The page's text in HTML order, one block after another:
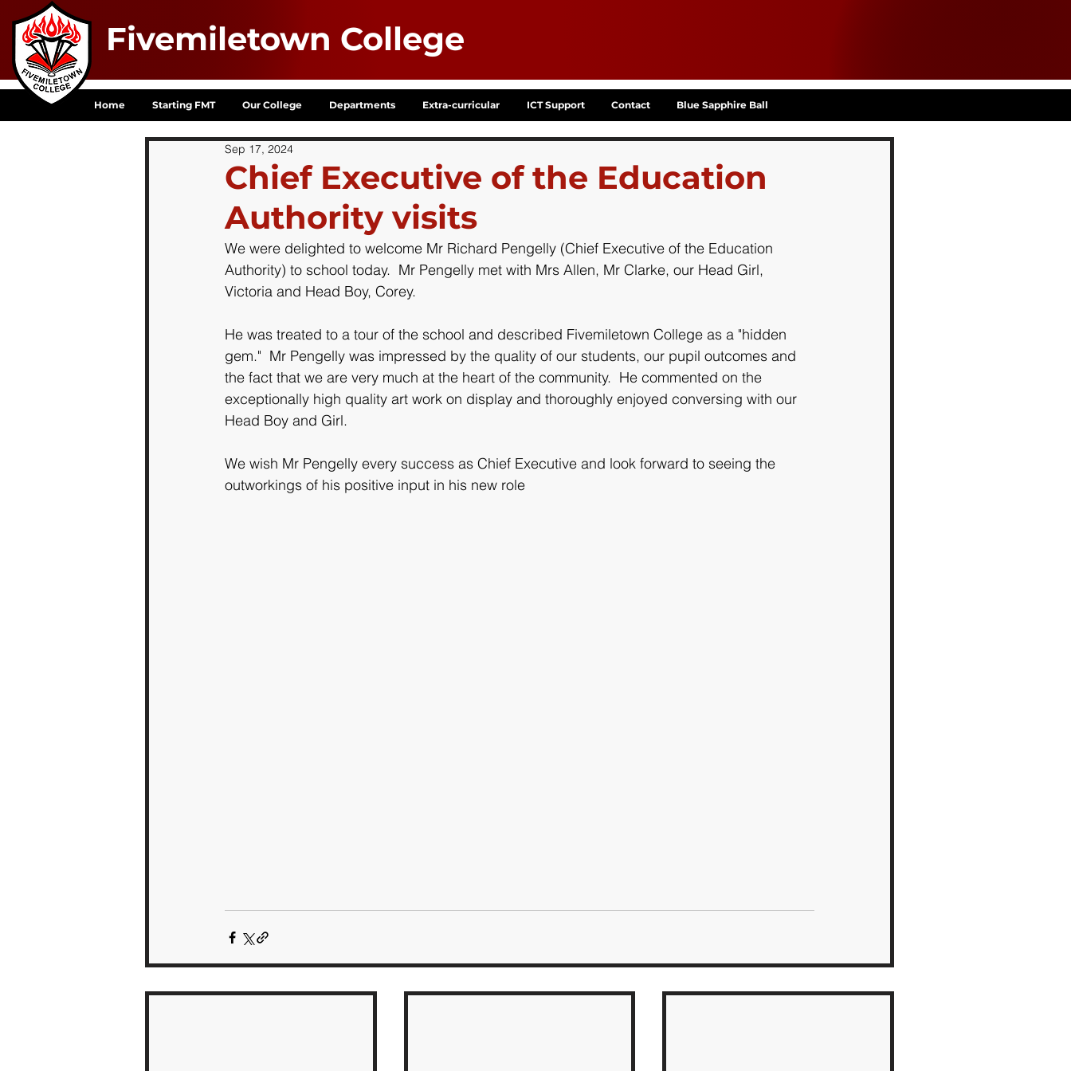
Fivemiletown College
Home Starting FMT Our College Departments Extra-curricular ICT Support Contact Blue Sapphire Ball
Chief Executive of the Education
Authority visits
Sep 17, 2024
We were delighted to welcome Mr Richard Pengelly (Chief Executive of the Education
Authority) to school today.  Mr Pengelly met with Mrs Allen, Mr Clarke, our Head Girl,
Victoria and Head Boy, Corey.
He was treated to a tour of the school and described Fivemiletown College as a "hidden
gem."  Mr Pengelly was impressed by the quality of our students, our pupil outcomes and
the fact that we are very much at the heart of the community.  He commented on the
exceptionally high quality art work on display and thoroughly enjoyed conversing with our
Head Boy and Girl.
We wish Mr Pengelly every success as Chief Executive and look forward to seeing the
outworkings of his positive input in his new role